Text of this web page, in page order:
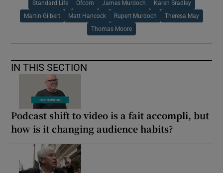
Standard Life Ofcom James Murdoch Karen Bradley
Martin Gilbert Matt Hancock Rupert Murdoch Theresa May
Thomas Moore
IN THIS SECTION
Podcast shift to video is a fait accompli, but
how is it changing audience habits?